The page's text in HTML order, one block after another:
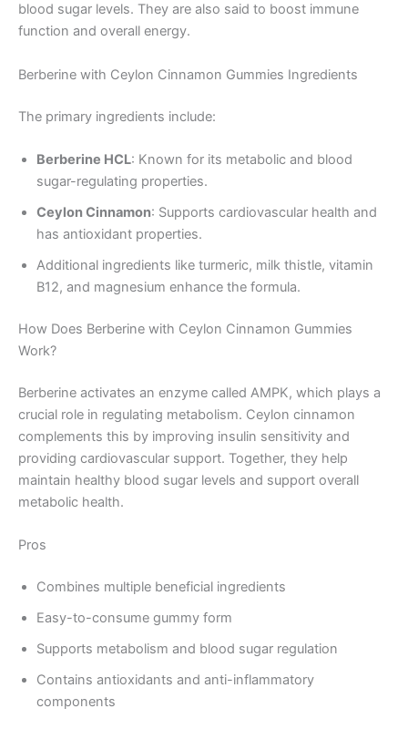
blood sugar levels. They are also said to boost immune
function and overall energy.
Berberine with Ceylon Cinnamon Gummies Ingredients
The primary ingredients include:
Berberine HCL: Known for its metabolic and blood
sugar-regulating properties.
Ceylon Cinnamon: Supports cardiovascular health and
has antioxidant properties.
Additional ingredients like turmeric, milk thistle, vitamin
B12, and magnesium enhance the formula.
How Does Berberine with Ceylon Cinnamon Gummies
Work?
Berberine activates an enzyme called AMPK, which plays a
crucial role in regulating metabolism. Ceylon cinnamon
complements this by improving insulin sensitivity and
providing cardiovascular support. Together, they help
maintain healthy blood sugar levels and support overall
metabolic health.
Pros
Combines multiple beneficial ingredients
Easy-to-consume gummy form
Supports metabolism and blood sugar regulation
Contains antioxidants and anti-inflammatory
components